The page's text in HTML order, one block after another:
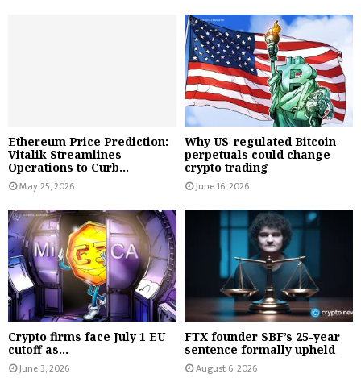
Ethereum Price Prediction:
Vitalik Streamlines
Operations to Curb...
May 25, 2026
Why US-regulated Bitcoin
perpetuals could change
crypto trading
June 16, 2026
Crypto firms face July 1 EU
cutoff as...
June 3, 2026
FTX founder SBF’s 25-year
sentence formally upheld
August 6, 2026